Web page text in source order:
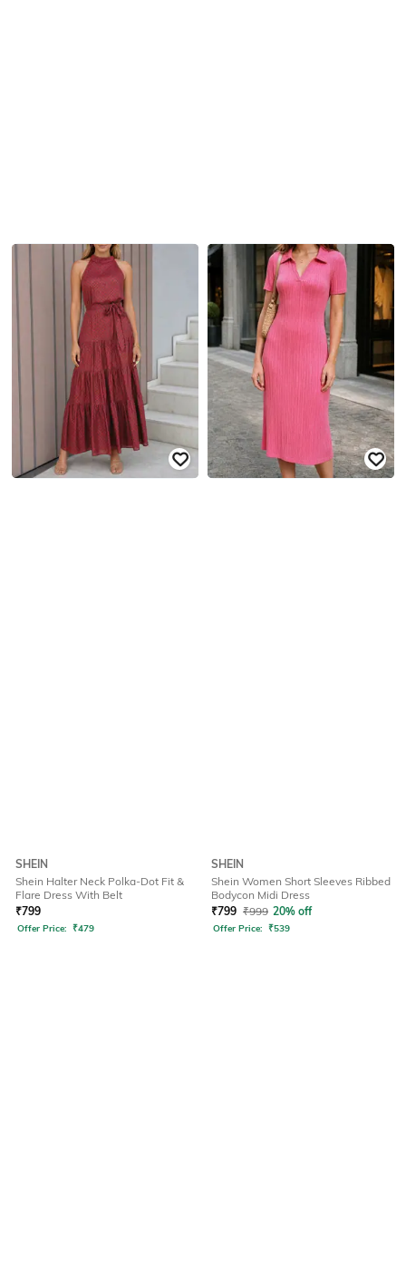
SHEIN
Shein Halter Neck Polka-Dot Fit &
Flare Dress With Belt
₹799
Offer Price: ₹479
SHEIN
Shein Women Short Sleeves Ribbed
Bodycon Midi Dress
₹799 ₹999 20% off
Offer Price: ₹539